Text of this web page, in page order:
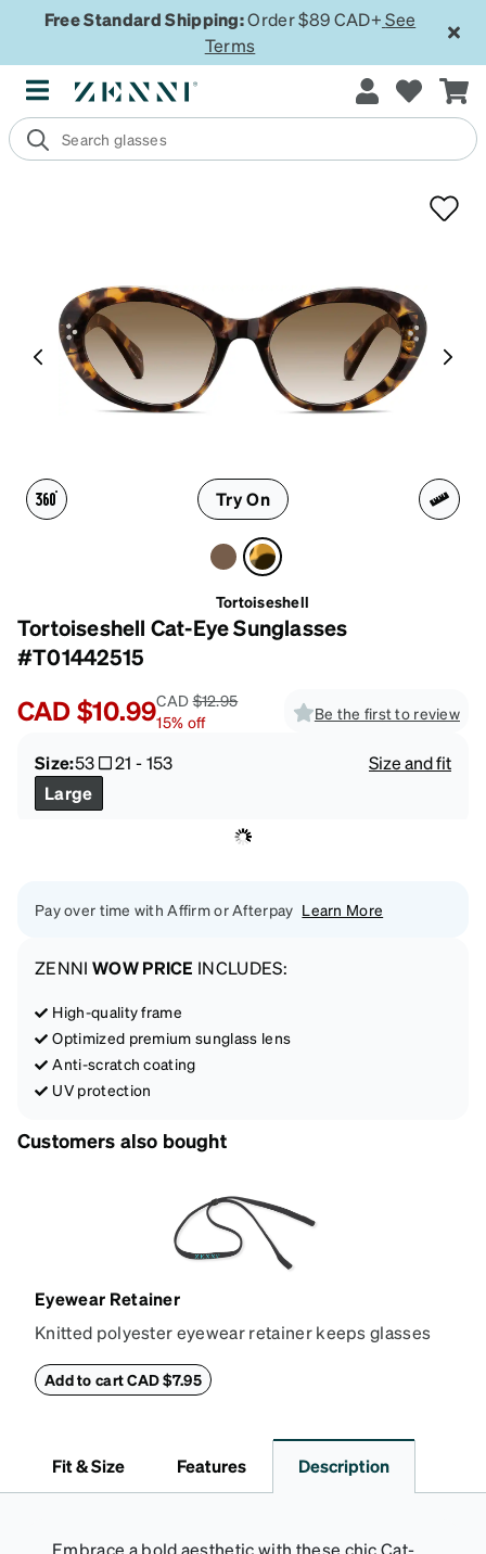
Free Standard Shipping:Order $89 CAD+ See
Terms
Try On
Tortoiseshell
Tortoiseshell Cat-Eye Sunglasses
#T01442515
CAD$10.99CAD$12.95
15% off Be the first to review
Size:53 21 -153
Size and fit
Large
Pay over time with Affirm or Afterpay Learn More
ZENNI WOW PRICE INCLUDES:
High-quality frame
Optimized premium sunglass lens
Anti-scratch coating
UV protection
Customers also bought
Eyewear Retainer
Knitted polyester eyewear retainer keeps glasses
the glasses' temple tips and adjust to the desired fit
straps.
Add to cart CAD $7.95
Fit & Size Features Description